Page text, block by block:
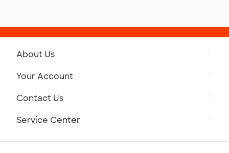
About Us
Your Account
Contact Us
Service Center